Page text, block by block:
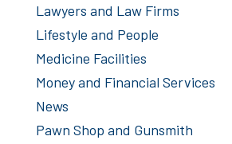
Lawyers and Law Firms
Lifestyle and People
Medicine Facilities
Money and Financial Services
News
Pawn Shop and Gunsmith